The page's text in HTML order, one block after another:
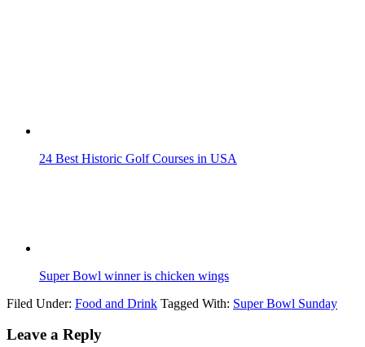
24 Best Historic Golf Courses in USA
Super Bowl winner is chicken wings
Filed Under: Food and Drink Tagged With: Super Bowl Sunday
Leave a Reply